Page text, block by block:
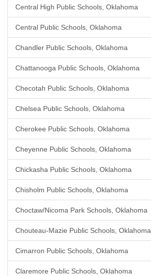
Central High Public Schools, Oklahoma
Central Public Schools, Oklahoma
Chandler Public Schools, Oklahoma
Chattanooga Public Schools, Oklahoma
Checotah Public Schools, Oklahoma
Chelsea Public Schools, Oklahoma
Cherokee Public Schools, Oklahoma
Cheyenne Public Schools, Oklahoma
Chickasha Public Schools, Oklahoma
Chisholm Public Schools, Oklahoma
Choctaw/Nicoma Park Schools, Oklahoma
Chouteau-Mazie Public Schools, Oklahoma
Cimarron Public Schools, Oklahoma
Claremore Public Schools, Oklahoma